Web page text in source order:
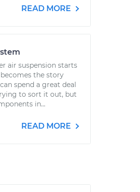
READ MORE
air suspension starts
the story
spend a great deal
to sort it out, but
in...
READ MORE